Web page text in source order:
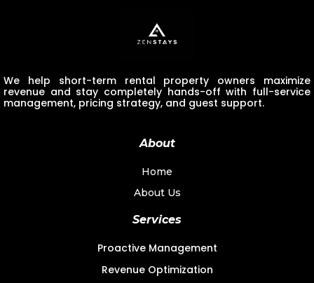
We help short-term rental property owners maximize
revenue and stay completely hands-off with full-service
management, pricing strategy, and guest support.
About
Home
About Us
Services
Proactive Management
Revenue Optimization